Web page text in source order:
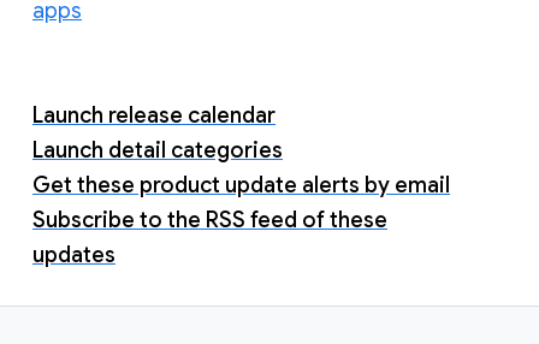
apps
Launch release calendar
Launch detail categories
Get these product update alerts by email
Subscribe to the RSS feed of these
updates